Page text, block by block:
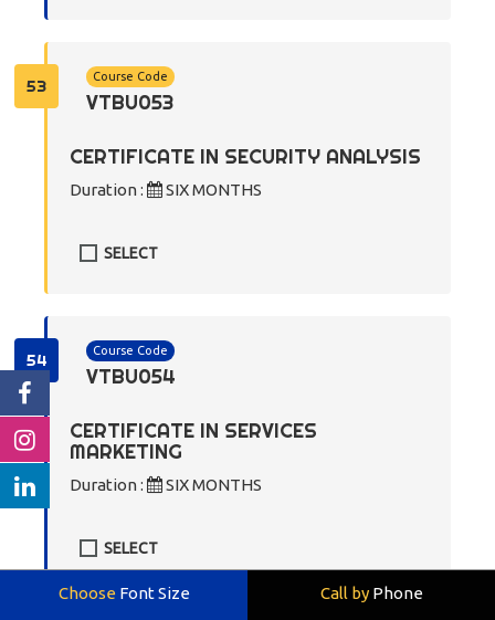
53 Course Code
VTBU053
CERTIFICATE IN SECURITY ANALYSIS
Duration : SIX MONTHS
SELECT
54 Course Code
VTBU054
CERTIFICATE IN SERVICES
MARKETING
Duration : SIX MONTHS
SELECT
ChooseFont Size Call byPhone